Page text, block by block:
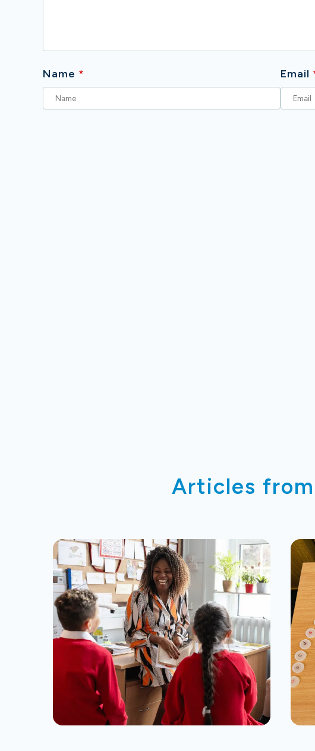
Name * Email
Articles